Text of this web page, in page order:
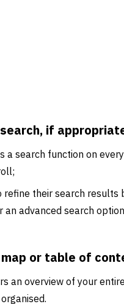
if
a search function on
refine their search results
an advanced search
or table of
an overview of your